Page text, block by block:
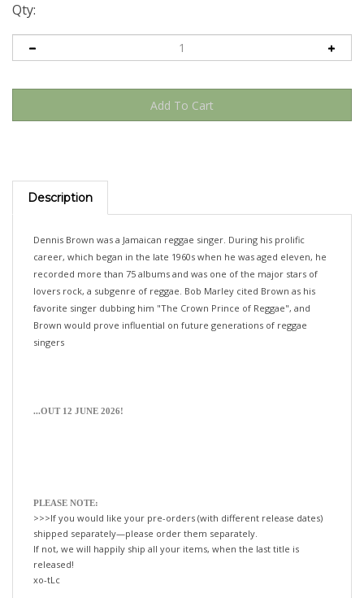
Qty:
Description
career, which began in the late 1960s when he was aged eleven, he
recorded more than 75 albums and was one of the major stars of
lovers rock, a subgenre of reggae. Bob Marley cited Brown as his
favorite singer dubbing him "The Crown Prince of Reggae", and
Brown would prove influential on future generations of reggae
singers
>>>If you would like your pre-orders (with different release dates)
shipped separately—please order them separately.
If not, we will happily ship all your items, when the last title is
released!
xo-tLc